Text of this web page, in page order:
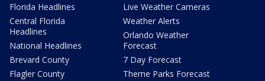
Florida Headlines
Central Florida
Headlines
National Headlines
Brevard County
Flagler County
Live Weather Cameras
Weather Alerts
Orlando Weather
Forecast
7 Day Forecast
Theme Parks Forecast